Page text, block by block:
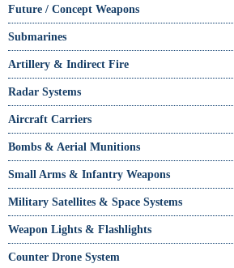
Future / Concept Weapons
Submarines
Artillery & Indirect Fire
Radar Systems
Aircraft Carriers
Bombs & Aerial Munitions
Small Arms & Infantry Weapons
Military Satellites & Space Systems
Weapon Lights & Flashlights
Counter Drone System